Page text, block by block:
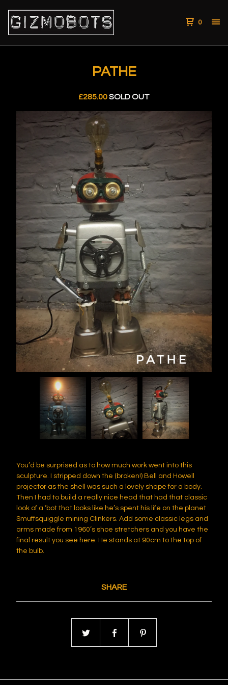
0
PATHE
£285.00SOLD OUT
You’d be surprised as to how much work went into this
sculpture. I stripped down the (broken!) Bell and Howell
projector as the shell was such a lovely shape for a body.
Then I had to build a really nice head that had that classic
look of a ‘bot that looks like he’s spent his life on the planet
Smuffsquiggle mining Clinkers. Add some classic legs and
arms made from 1960’s shoe stretchers and you have the
final result you see here. He stands at 90cm to the top of
the bulb.
SHARE